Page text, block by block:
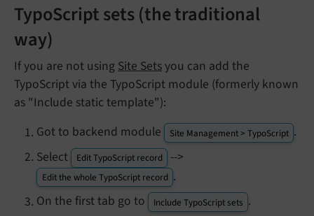
TypoScript sets (the traditional
way)
If you are not usingSite Sets you can add the
TypoScript via the TypoScript module (formerly known
as "Include static template"):
Got to backend module
Site Management > TypoScript .
Select
Edit TypoScript record -->
Edit the whole TypoScript record .
On the first tab go to
Include TypoScript sets .